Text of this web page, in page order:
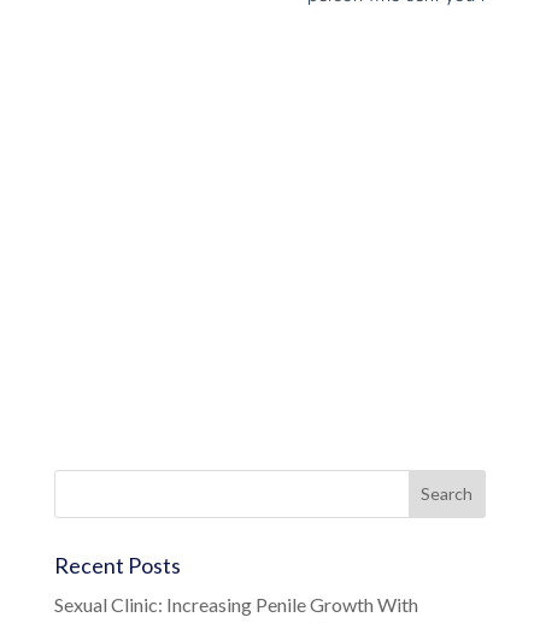
Recent Posts
Sexual Clinic: Increasing Penile Growth With